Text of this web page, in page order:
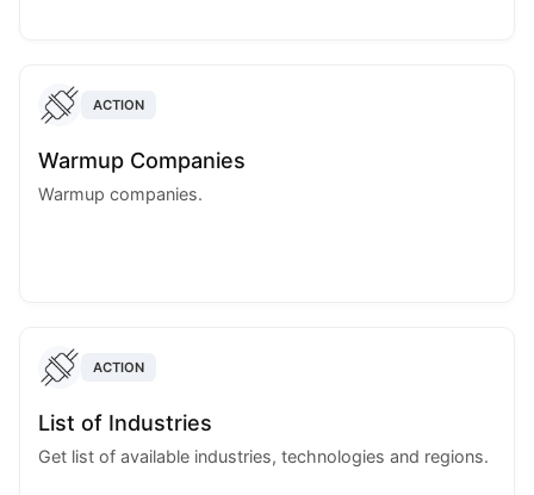
ACTION
Warmup Companies
Warmup companies.
ACTION
List of Industries
Get list of available industries, technologies and regions.